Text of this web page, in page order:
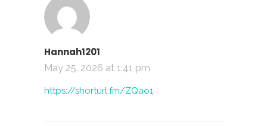
Hannah1201
May 25, 2026 at 1:41 pm
https://shorturl.fm/ZQao1